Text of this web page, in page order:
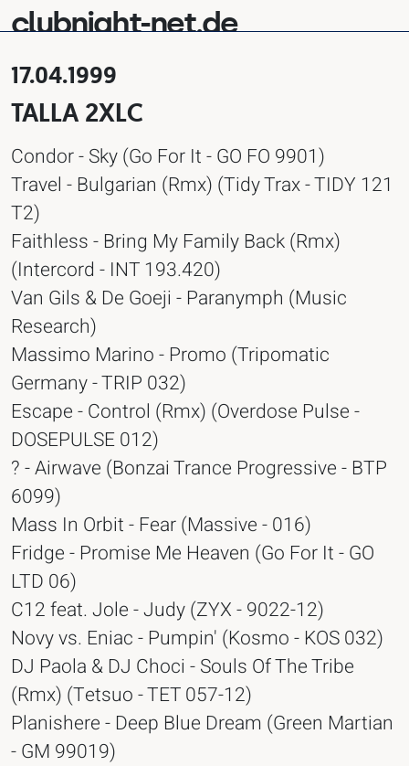
clubnight-net.de
17.04.1999
TALLA 2XLC
Condor - Sky (Go For It - GO FO 9901)
Travel - Bulgarian (Rmx) (Tidy Trax - TIDY 121
T2)
Faithless - Bring My Family Back (Rmx)
(Intercord - INT 193.420)
Van Gils & De Goeji - Paranymph (Music
Research)
Massimo Marino - Promo (Tripomatic
Germany - TRIP 032)
Escape - Control (Rmx) (Overdose Pulse -
DOSEPULSE 012)
? - Airwave (Bonzai Trance Progressive - BTP
6099)
Mass In Orbit - Fear (Massive - 016)
Fridge - Promise Me Heaven (Go For It - GO
LTD 06)
C12 feat. Jole - Judy (ZYX - 9022-12)
Novy vs. Eniac - Pumpin' (Kosmo - KOS 032)
DJ Paola & DJ Choci - Souls Of The Tribe
(Rmx) (Tetsuo - TET 057-12)
Planishere - Deep Blue Dream (Green Martian
- GM 99019)